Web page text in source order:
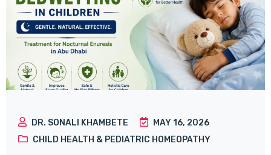
DR. SONALI KHAMBETE
MAY 16, 2026
CHILD HEALTH & PEDIATRIC HOMEOPATHY